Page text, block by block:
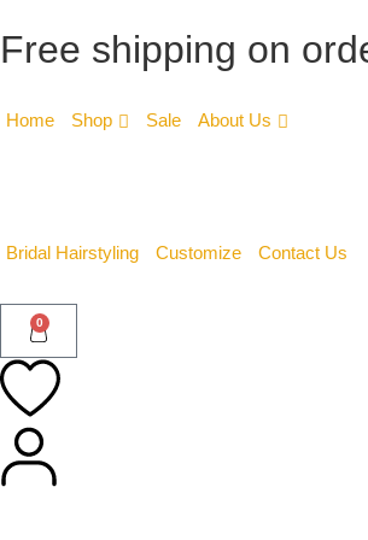
Free shipping on
Home Shop Sale About Us
Bridal Hairstyling Customize Contact Us
0